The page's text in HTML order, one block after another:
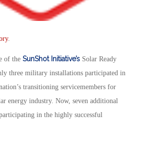
.
of the SunShot Initiative’s Solar Ready
three military installations participated in
transitioning servicemembers for
energy industry. Now, seven additional
in the highly successful